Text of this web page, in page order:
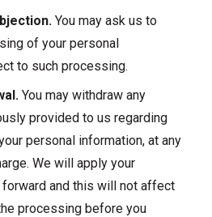
You may ask us to
of your personal
to such processing.
You may withdraw any
provided to us regarding
personal information, at any
We will apply your
and this will not affect
processing before you